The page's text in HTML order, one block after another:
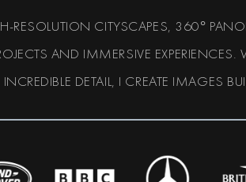
RESOLUTION CITYSCAPES, 360°
AND IMMERSIVE
DETAIL, I CREATE IMAGES